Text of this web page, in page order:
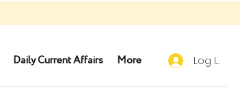
Daily Current Affairs More Log In